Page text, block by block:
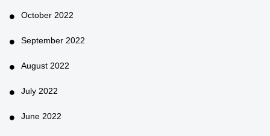
October 2022
September 2022
August 2022
July 2022
June 2022